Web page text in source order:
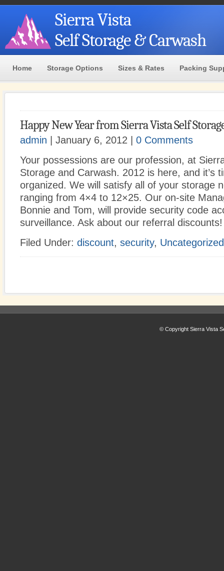
Sierra Vista
Self Storage & Carwash
Home Storage Options Sizes & Rates Packing
Happy New Year from Sierra Vista Self
admin | January 6, 2012 | 0 Comments
Your possessions are our profession, at
Storage and Carwash. 2012 is here, and it’s
organized. We will satisfy all of your storage
ranging from 4×4 to 12×25. Our on-site
Bonnie and Tom, will provide security code
surveillance. Ask about our referral
Filed Under: discount, security, Uncategorized
© Copyright Sierra Vista